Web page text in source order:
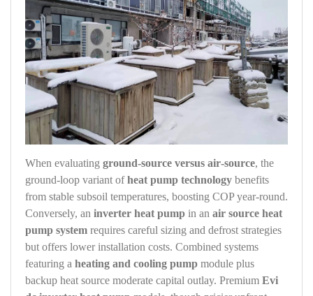
When evaluating ground‑source versus air‑source, the
ground‑loop variant ofheat pump technology benefits
from stable subsoil temperatures, boosting COP year‑round.
Conversely, an inverter heat pump in an air source heat
pump system requires careful sizing and defrost strategies
but offers lower installation costs. Combined systems
featuring a heating and cooling pump module plus
backup heat source moderate capital outlay. Premium Evi